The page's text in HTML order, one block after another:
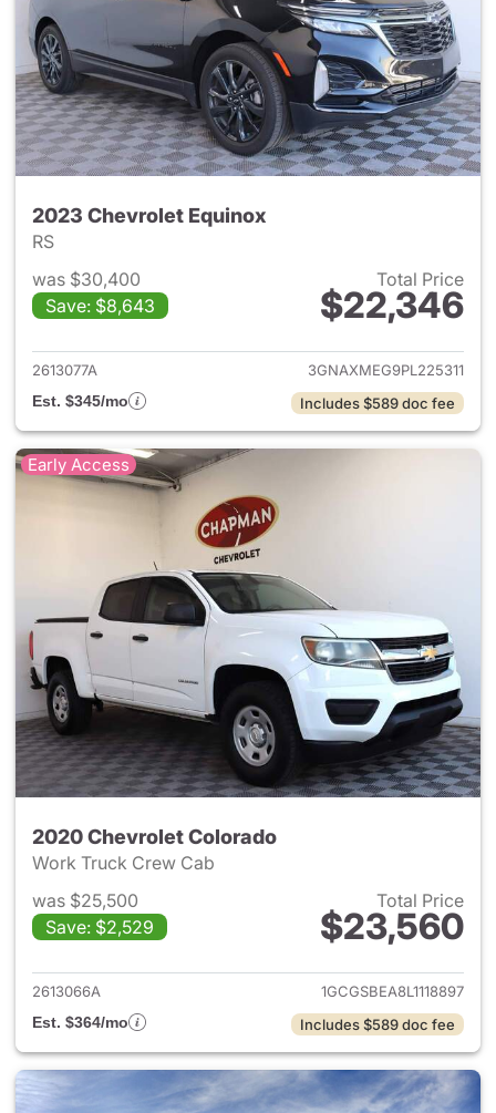
2023 Chevrolet Equinox
RS
was $30,400
Save: $8,643
Total Price
$22,346
View details for 2023
2613077A
3GNAXMEG9PL225311
Est. $345/mo
Includes $589 doc fee
Early Access
2020 Chevrolet Colorado
Work Truck Crew Cab
was $25,500
Save: $2,529
Total Price
$23,560
View details for 2020
2613066A
1GCGSBEA8L1118897
Est. $364/mo
Includes $589 doc fee